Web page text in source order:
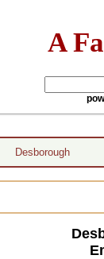
A
Desborough